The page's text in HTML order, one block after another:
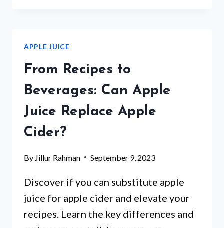
ACIDIC
BEVERAGE?
EXPLORE
THE
PH
IMPLICATIONS
APPLE JUICE
From Recipes to
Beverages: Can Apple
Juice Replace Apple
Cider?
By Jillur Rahman September 9, 2023
Discover if you can substitute apple
juice for apple cider and elevate your
recipes. Learn the key differences and